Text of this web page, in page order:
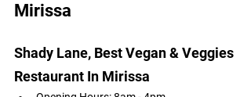
Mirissa
Shady Lane, Best Vegan & Veggies
Restaurant In Mirissa